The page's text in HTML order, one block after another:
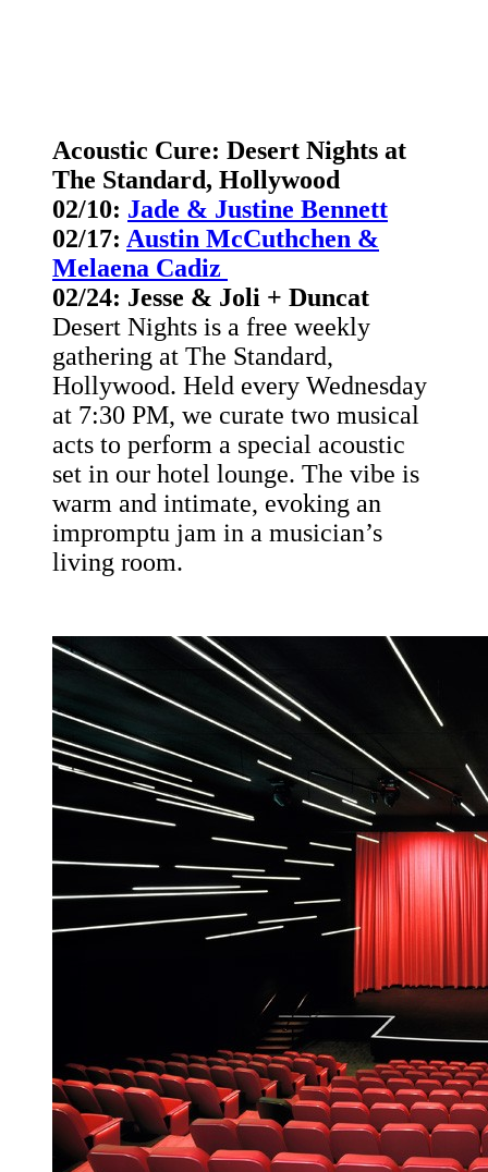
Acoustic Cure: Desert Nights at
The Standard, Hollywood
02/10: Jade & Justine Bennett
02/17: Austin McCuthchen &
Melaena Cadiz
02/24: Jesse & Joli + Duncat
Desert Nights is a free weekly
gathering at The Standard,
Hollywood. Held every Wednesday
at 7:30 PM, we curate two musical
acts to perform a special acoustic
set in our hotel lounge. The vibe is
warm and intimate, evoking an
impromptu jam in a musician’s
living room.